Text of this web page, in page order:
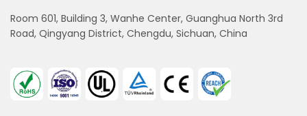
Room 601, Building 3, Wanhe Center, Guanghua North 3rd
Road, Qingyang District, Chengdu, Sichuan, China